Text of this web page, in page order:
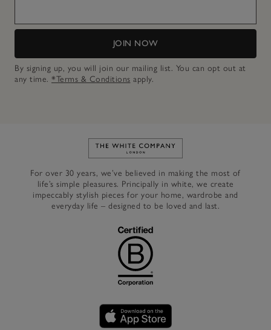
JOIN NOW
By signing up, you will join our mailing list. You can opt out at
any time. *Terms & Conditions apply.
Link to The White Company's
For over 30 years, we’ve believed in making the most of
life’s simple pleasures. Principally in white, we create
impeccably stylish pieces for your home, wardrobe and
everyday life – designed to be loved and last.